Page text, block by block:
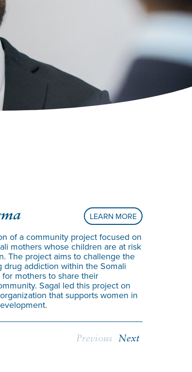
LEARN MORE
of a community project focused on
mothers whose children are at risk
The project aims to challenge the
addiction within the Somali
mothers to share their
Sagal led this project on
that supports women in
Previous Next